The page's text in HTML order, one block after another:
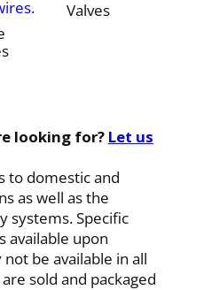
Valves
looking for? Let us
to domestic and
as well as the
systems. Specific
available upon
be available in all
sold and packaged